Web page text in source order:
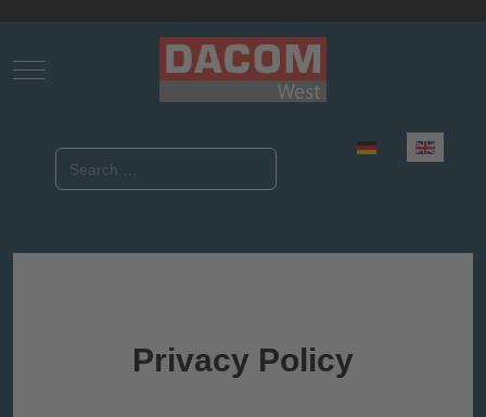
Mobile Menu Toggle
Select your language
Privacy Policy